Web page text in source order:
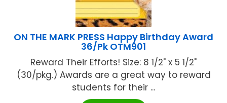
ON THE MARK PRESS Happy Birthday Award
36/Pk OTM901
Reward Their Efforts! Size: 8 1/2" x 5 1/2"
(30/pkg.) Awards are a great way to reward
students for their ...